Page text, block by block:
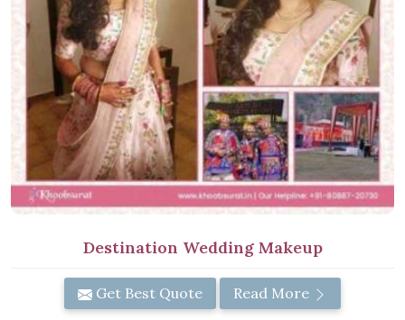
Destination Wedding Makeup
Get Best Quote Read More